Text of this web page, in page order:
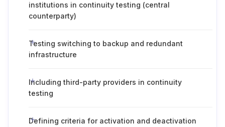
institutions in continuity testing (central
counterparty)
Testing switching to backup and redundant
infrastructure
Including third-party providers in continuity
testing
Defining criteria for activation and deactivation